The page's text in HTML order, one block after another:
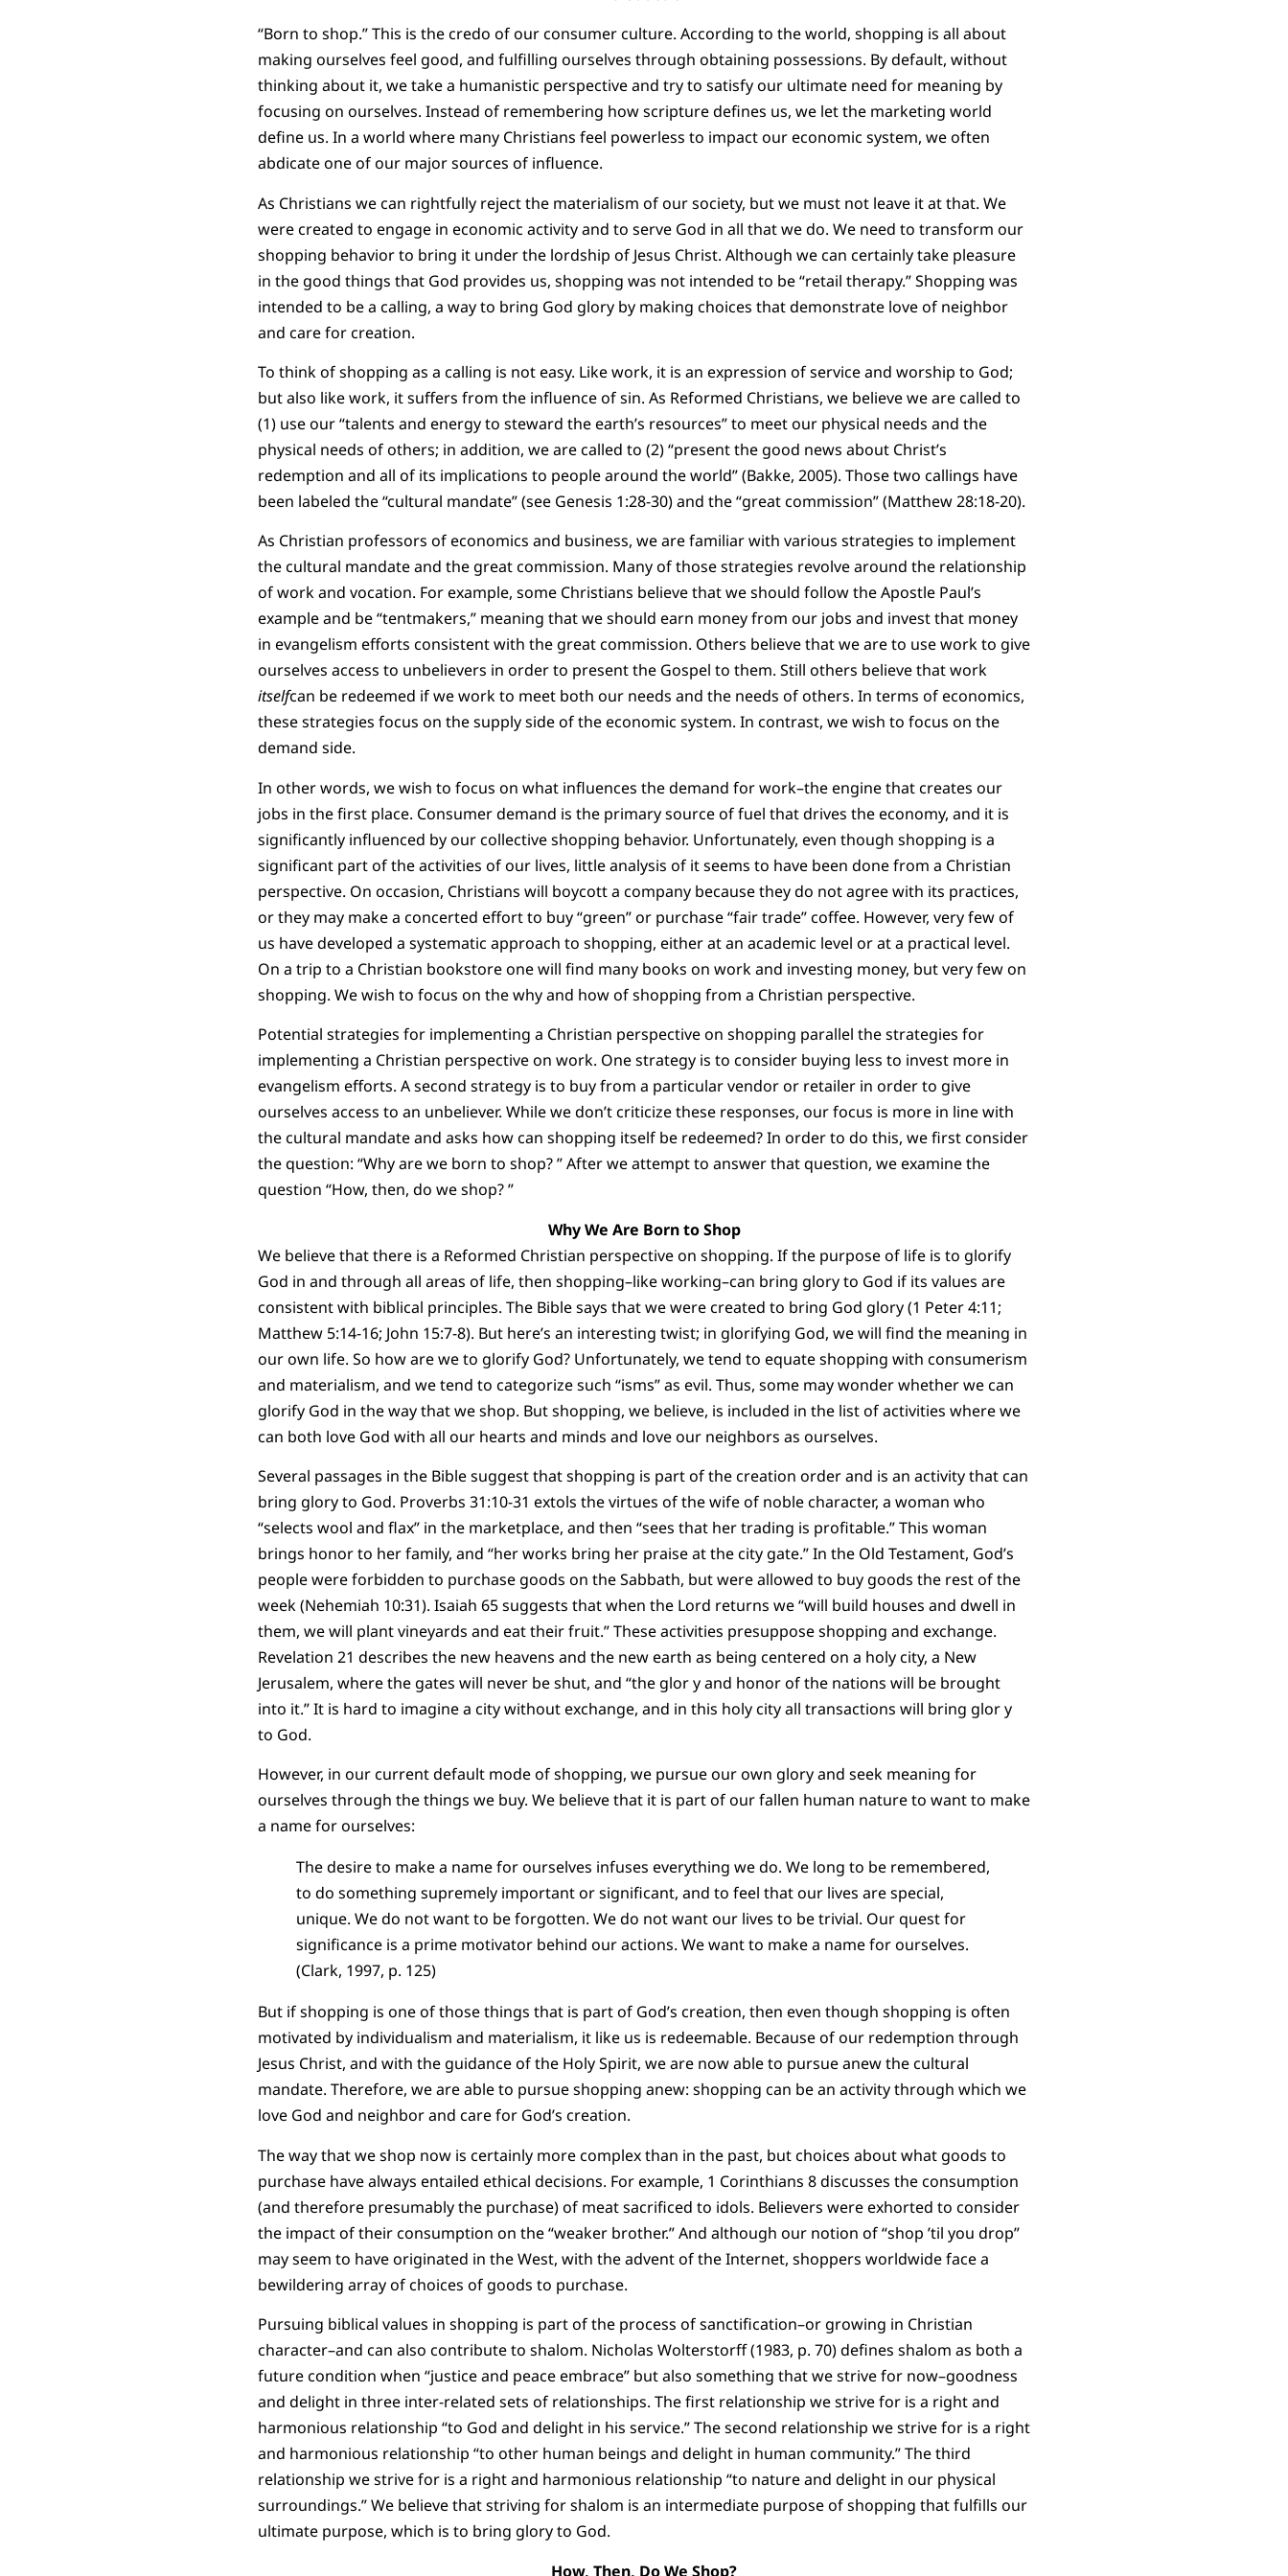
“Born to shop.” This is the credo of our consumer culture. According to the world, shopping is all about
making ourselves feel good, and fulfilling ourselves through obtaining possessions. By default, without
thinking about it, we take a humanistic perspective and try to satisfy our ultimate need for meaning by
focusing on ourselves. Instead of remembering how scripture defines us, we let the marketing world
define us. In a world where many Christians feel powerless to impact our economic system, we often
abdicate one of our major sources of influence.
As Christians we can rightfully reject the materialism of our society, but we must not leave it at that. We
were created to engage in economic activity and to serve God in all that we do. We need to transform our
shopping behavior to bring it under the lordship of Jesus Christ. Although we can certainly take pleasure
in the good things that God provides us, shopping was not intended to be “retail therapy.” Shopping was
intended to be a calling, a way to bring God glory by making choices that demonstrate love of neighbor
and care for creation.
To think of shopping as a calling is not easy. Like work, it is an expression of service and worship to God;
but also like work, it suffers from the influence of sin. As Reformed Christians, we believe we are called to
(1) use our “talents and energy to steward the earth’s resources” to meet our physical needs and the
physical needs of others; in addition, we are called to (2) “present the good news about Christ’s
redemption and all of its implications to people around the world” (Bakke, 2005). Those two callings have
been labeled the “cultural mandate” (see Genesis 1:28-30) and the “great commission” (Matthew 28:18-20).
As Christian professors of economics and business, we are familiar with various strategies to implement
the cultural mandate and the great commission. Many of those strategies revolve around the relationship
of work and vocation. For example, some Christians believe that we should follow the Apostle Paul’s
example and be “tentmakers,” meaning that we should earn money from our jobs and invest that money
in evangelism efforts consistent with the great commission. Others believe that we are to use work to give
ourselves access to unbelievers in order to present the Gospel to them. Still others believe that work
itselfcan be redeemed if we work to meet both our needs and the needs of others. In terms of economics,
these strategies focus on the supply side of the economic system. In contrast, we wish to focus on the
demand side.
In other words, we wish to focus on what influences the demand for work–the engine that creates our
jobs in the first place. Consumer demand is the primary source of fuel that drives the economy, and it is
significantly influenced by our collective shopping behavior. Unfortunately, even though shopping is a
significant part of the activities of our lives, little analysis of it seems to have been done from a Christian
perspective. On occasion, Christians will boycott a company because they do not agree with its practices,
or they may make a concerted effort to buy “green” or purchase “fair trade” coffee. However, very few of
us have developed a systematic approach to shopping, either at an academic level or at a practical level.
On a trip to a Christian bookstore one will find many books on work and investing money, but very few on
shopping. We wish to focus on the why and how of shopping from a Christian perspective.
Potential strategies for implementing a Christian perspective on shopping parallel the strategies for
implementing a Christian perspective on work. One strategy is to consider buying less to invest more in
evangelism efforts. A second strategy is to buy from a particular vendor or retailer in order to give
ourselves access to an unbeliever. While we don’t criticize these responses, our focus is more in line with
the cultural mandate and asks how can shopping itself be redeemed? In order to do this, we first consider
the question: “Why are we born to shop? ” After we attempt to answer that question, we examine the
question “How, then, do we shop? ”
Why We Are Born to Shop
We believe that there is a Reformed Christian perspective on shopping. If the purpose of life is to glorify
God in and through all areas of life, then shopping–like working–can bring glory to God if its values are
consistent with biblical principles. The Bible says that we were created to bring God glory (1 Peter 4:11;
Matthew 5:14-16; John 15:7-8). But here’s an interesting twist; in glorifying God, we will find the meaning in
our own life. So how are we to glorify God? Unfortunately, we tend to equate shopping with consumerism
and materialism, and we tend to categorize such “isms” as evil. Thus, some may wonder whether we can
glorify God in the way that we shop. But shopping, we believe, is included in the list of activities where we
can both love God with all our hearts and minds and love our neighbors as ourselves.
Several passages in the Bible suggest that shopping is part of the creation order and is an activity that can
bring glory to God. Proverbs 31:10-31 extols the virtues of the wife of noble character, a woman who
“selects wool and flax” in the marketplace, and then “sees that her trading is profitable.” This woman
brings honor to her family, and “her works bring her praise at the city gate.” In the Old Testament, God’s
people were forbidden to purchase goods on the Sabbath, but were allowed to buy goods the rest of the
week (Nehemiah 10:31). Isaiah 65 suggests that when the Lord returns we “will build houses and dwell in
them, we will plant vineyards and eat their fruit.” These activities presuppose shopping and exchange.
Revelation 21 describes the new heavens and the new earth as being centered on a holy city, a New
Jerusalem, where the gates will never be shut, and “the glor y and honor of the nations will be brought
into it.” It is hard to imagine a city without exchange, and in this holy city all transactions will bring glor y
to God.
However, in our current default mode of shopping, we pursue our own glory and seek meaning for
ourselves through the things we buy. We believe that it is part of our fallen human nature to want to make
a name for ourselves:
The desire to make a name for ourselves infuses everything we do. We long to be remembered,
to do something supremely important or significant, and to feel that our lives are special,
unique. We do not want to be forgotten. We do not want our lives to be trivial. Our quest for
significance is a prime motivator behind our actions. We want to make a name for ourselves.
(Clark, 1997, p. 125)
But if shopping is one of those things that is part of God’s creation, then even though shopping is often
motivated by individualism and materialism, it like us is redeemable. Because of our redemption through
Jesus Christ, and with the guidance of the Holy Spirit, we are now able to pursue anew the cultural
mandate. Therefore, we are able to pursue shopping anew: shopping can be an activity through which we
love God and neighbor and care for God’s creation.
The way that we shop now is certainly more complex than in the past, but choices about what goods to
purchase have always entailed ethical decisions. For example, 1 Corinthians 8 discusses the consumption
(and therefore presumably the purchase) of meat sacrificed to idols. Believers were exhorted to consider
the impact of their consumption on the “weaker brother.” And although our notion of “shop ’til you drop”
may seem to have originated in the West, with the advent of the Internet, shoppers worldwide face a
bewildering array of choices of goods to purchase.
Pursuing biblical values in shopping is part of the process of sanctification–or growing in Christian
character–and can also contribute to shalom. Nicholas Wolterstorff (1983, p. 70) defines shalom as both a
future condition when “justice and peace embrace” but also something that we strive for now–goodness
and delight in three inter-related sets of relationships. The first relationship we strive for is a right and
harmonious relationship “to God and delight in his service.” The second relationship we strive for is a right
and harmonious relationship “to other human beings and delight in human community.” The third
relationship we strive for is a right and harmonious relationship “to nature and delight in our physical
surroundings.” We believe that striving for shalom is an intermediate purpose of shopping that fulfills our
ultimate purpose, which is to bring glory to God.
How, Then, Do We Shop?